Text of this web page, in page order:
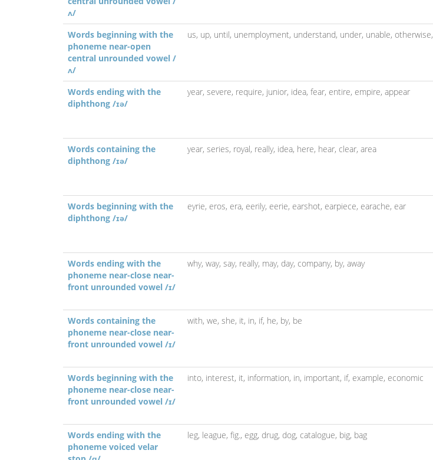
ʌ/
Words beginning with the
phoneme near-open
central unrounded vowel /
ʌ/
us, up, until, unemployment, understand, under, unable, otherwise,
Words ending with the
diphthong /ɪə/
year, severe, require, junior, idea, fear, entire, empire, appear
Words containing the
diphthong /ɪə/
year, series, royal, really, idea, here, hear, clear, area
Words beginning with the
diphthong /ɪə/
eyrie, eros, era, eerily, eerie, earshot, earpiece, earache, ear
Words ending with the
phoneme near-close near-
front unrounded vowel /ɪ/
why, way, say, really, may, day, company, by, away
Words containing the
phoneme near-close near-
front unrounded vowel /ɪ/
with, we, she, it, in, if, he, by, be
Words beginning with the
phoneme near-close near-
front unrounded vowel /ɪ/
into, interest, it, information, in, important, if, example, economic
Words ending with the
phoneme voiced velar
leg, league, fig., egg, drug, dog, catalogue, big, bag